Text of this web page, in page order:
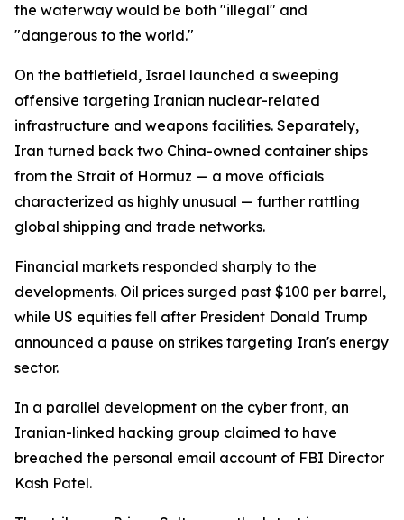
the waterway would be both "illegal" and
"dangerous to the world."
On the battlefield, Israel launched a sweeping
offensive targeting Iranian nuclear-related
infrastructure and weapons facilities. Separately,
Iran turned back two China-owned container ships
from the Strait of Hormuz — a move officials
characterized as highly unusual — further rattling
global shipping and trade networks.
Financial markets responded sharply to the
developments. Oil prices surged past $100 per barrel,
while US equities fell after President Donald Trump
announced a pause on strikes targeting Iran's energy
sector.
In a parallel development on the cyber front, an
Iranian-linked hacking group claimed to have
breached the personal email account of FBI Director
Kash Patel.